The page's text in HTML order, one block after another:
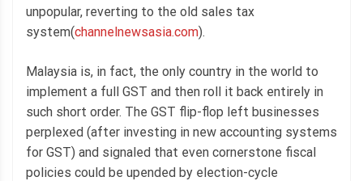
unpopular, reverting to the old sales tax
system(channelnewsasia.com).
Malaysia is, in fact, the only country in the world to
implement a full GST and then roll it back entirely in
such short order. The GST flip-flop left businesses
perplexed (after investing in new accounting systems
for GST) and signaled that even cornerstone fiscal
policies could be upended by election-cycle